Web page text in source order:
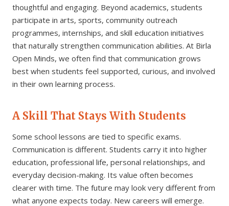
thoughtful and engaging. Beyond academics, students
participate in arts, sports, community outreach
programmes, internships, and skill education initiatives
that naturally strengthen communication abilities. At Birla
Open Minds, we often find that communication grows
best when students feel supported, curious, and involved
in their own learning process.
A Skill That Stays With Students
Some school lessons are tied to specific exams.
Communication is different. Students carry it into higher
education, professional life, personal relationships, and
everyday decision-making. Its value often becomes
clearer with time. The future may look very different from
what anyone expects today. New careers will emerge.